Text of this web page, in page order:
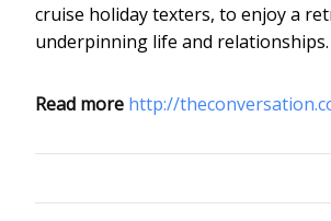
cruise holiday texters, to enjoy a
underpinning life and relationships.
Read more http://